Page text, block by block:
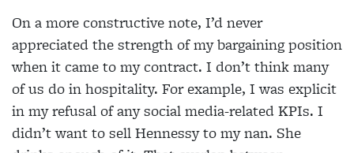
On a more constructive note, I’d never
appreciated the strength of my bargaining position
when it came to my contract. I don’t think many
of us do in hospitality. For example, I was explicit
in my refusal of any social media-related KPIs. I
didn’t want to sell Hennessy to my nan. She